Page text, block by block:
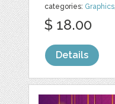
categories: Graphics
$ 18.00
Details